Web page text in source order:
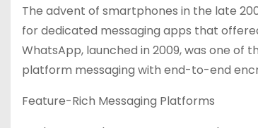
The advent of smartphones in the late
for dedicated messaging apps that
WhatsApp, launched in 2009, was one of
platform messaging with end-to-end
Feature-Rich Messaging Platforms